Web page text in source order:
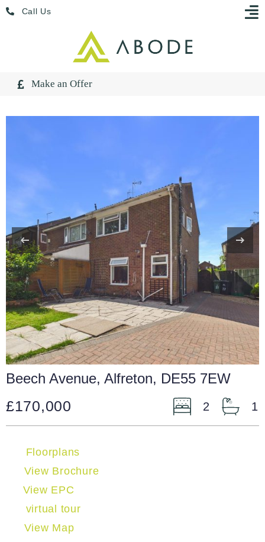
Skip
Call Us
Make an Offer
Beech Avenue, Alfreton, DE55 7EW
£170,000 2 1
Floorplans
View Brochure
View EPC
virtual tour
View Map